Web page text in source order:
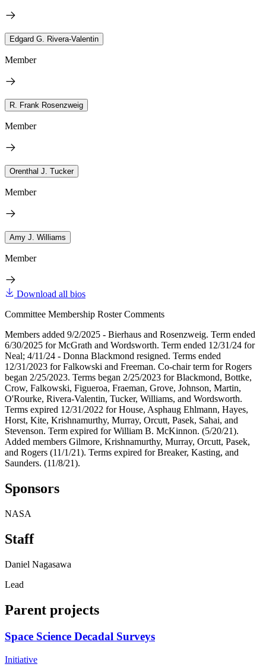
Edgard G. Rivera-Valentin
Member
R. Frank Rosenzweig
Member
Orenthal J. Tucker
Member
Amy J. Williams
Member
Download all bios
Committee Membership Roster Comments
Members added 9/2/2025 - Bierhaus and Rosenzweig. Term ended
6/30/2025 for McGrath and Wordsworth. Term ended 12/31/24 for
Neal; 4/11/24 - Donna Blackmond resigned. Terms ended
12/31/2023 for Falkowski and Freeman. Co-chair term for Rogers
began 2/25/2023. Terms began 2/25/2023 for Blackmond, Bottke,
Crow, Falkowski, Figueroa, Fraeman, Grove, Johnson, Martin,
O'Rourke, Rivera-Valentin, Tucker, Williams, and Wordsworth.
Terms expired 12/31/2022 for House, Asphaug Ehlmann, Hayes,
Horst, Kite, Krishnamurthy, Murray, Orcutt, Pasek, Sahai, and
Stevenson. Term expired for William B. McKinnon. (5/20/21).
Added members Gilmore, Krishnamurthy, Murray, Orcutt, Pasek,
and Rogers (11/1/21). Terms expired for Breaker, Kasting, and
Saunders. (11/8/21).
Sponsors
NASA
Staff
Daniel Nagasawa
Lead
Parent projects
Space Science Decadal Surveys
Initiative